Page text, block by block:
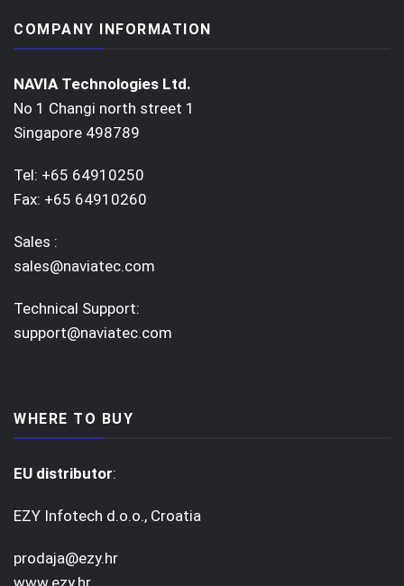
COMPANY INFORMATION
NAVIA Technologies Ltd.
No 1 Changi north street 1
Singapore 498789
Tel: +65 64910250
Fax: +65 64910260
Sales :
sales@naviatec.com
Technical Support:
support@naviatec.com
WHERE TO BUY
EU distributor:
EZY Infotech d.o.o., Croatia
prodaja@ezy.hr